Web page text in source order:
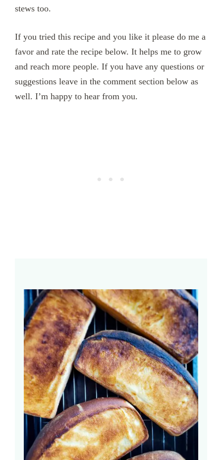
stews too.
If you tried this recipe and you like it please do me a
favor and rate the recipe below. It helps me to grow
and reach more people. If you have any questions or
suggestions leave in the comment section below as
well. I’m happy to hear from you.